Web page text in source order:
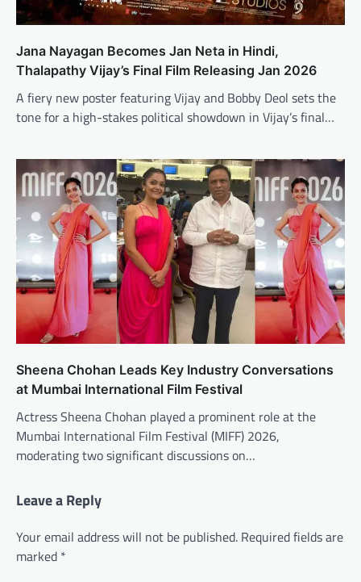
Jana Nayagan Becomes Jan Neta in Hindi,
Thalapathy Vijay’s Final Film Releasing Jan 2026
A fiery new poster featuring Vijay and Bobby Deol sets the
tone for a high-stakes political showdown in Vijay’s final…
Sheena Chohan Leads Key Industry Conversations
at Mumbai International Film Festival
Actress Sheena Chohan played a prominent role at the
Mumbai International Film Festival (MIFF) 2026,
moderating two significant discussions on…
Leave a Reply
Your email address will not be published. Required fields are
marked *